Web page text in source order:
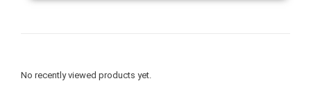
No recently viewed products yet.